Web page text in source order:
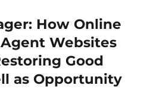
How Online
Websites
Good
as Opportunity